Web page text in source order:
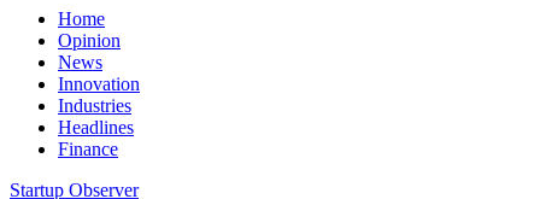
Home
Opinion
News
Innovation
Industries
Headlines
Finance
Startup Observer